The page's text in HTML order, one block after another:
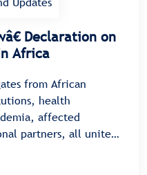
Declaration on
Africa
from African
health
affected
partners, all united